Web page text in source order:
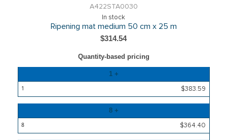
A422STA0030
In stock
Ripening mat medium 50 cm x 25 m
$314.54
Quantity-based pricing
Price
1 +
$383.59
8 +
$364.40